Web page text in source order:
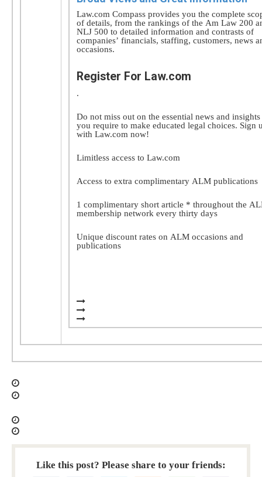
Law.com Compass provides you the complete
of details, from the rankings of the Am Law 200
NLJ 500 to detailed information and contrasts of
companies’ financials, staffing, customers, news
occasions.
Register For Law.com
Do not miss out on the essential news and insights
you require to make educated legal choices. Sign
with Law.com now!
Limitless access to Law.com
Access to extra complimentary ALM publications
1 complimentary short article * throughout the
membership network every thirty days
Unique discount rates on ALM occasions and
publications
Like this post? Please share to your friends: